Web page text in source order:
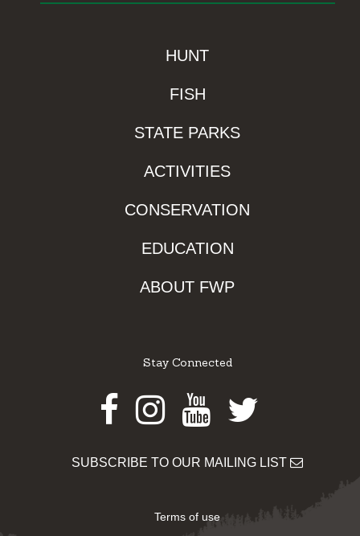
HUNT
FISH
STATE PARKS
ACTIVITIES
CONSERVATION
EDUCATION
ABOUT FWP
Stay Connected
Facebook
Instagram
Youtube
Twitter
SUBSCRIBE TO OUR MAILING LIST
Terms of use